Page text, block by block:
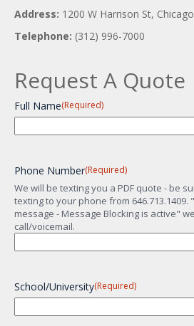
Address: 1200 W Harrison St,
Telephone: (312) 996-7000
Request A Quote
Full Name(Required)
Phone Number(Required)
We will be texting you a PDF quote - be
texting to your phone from 646.713.1409.
message - Message Blocking is active"
call/voicemail.
School/University(Required)